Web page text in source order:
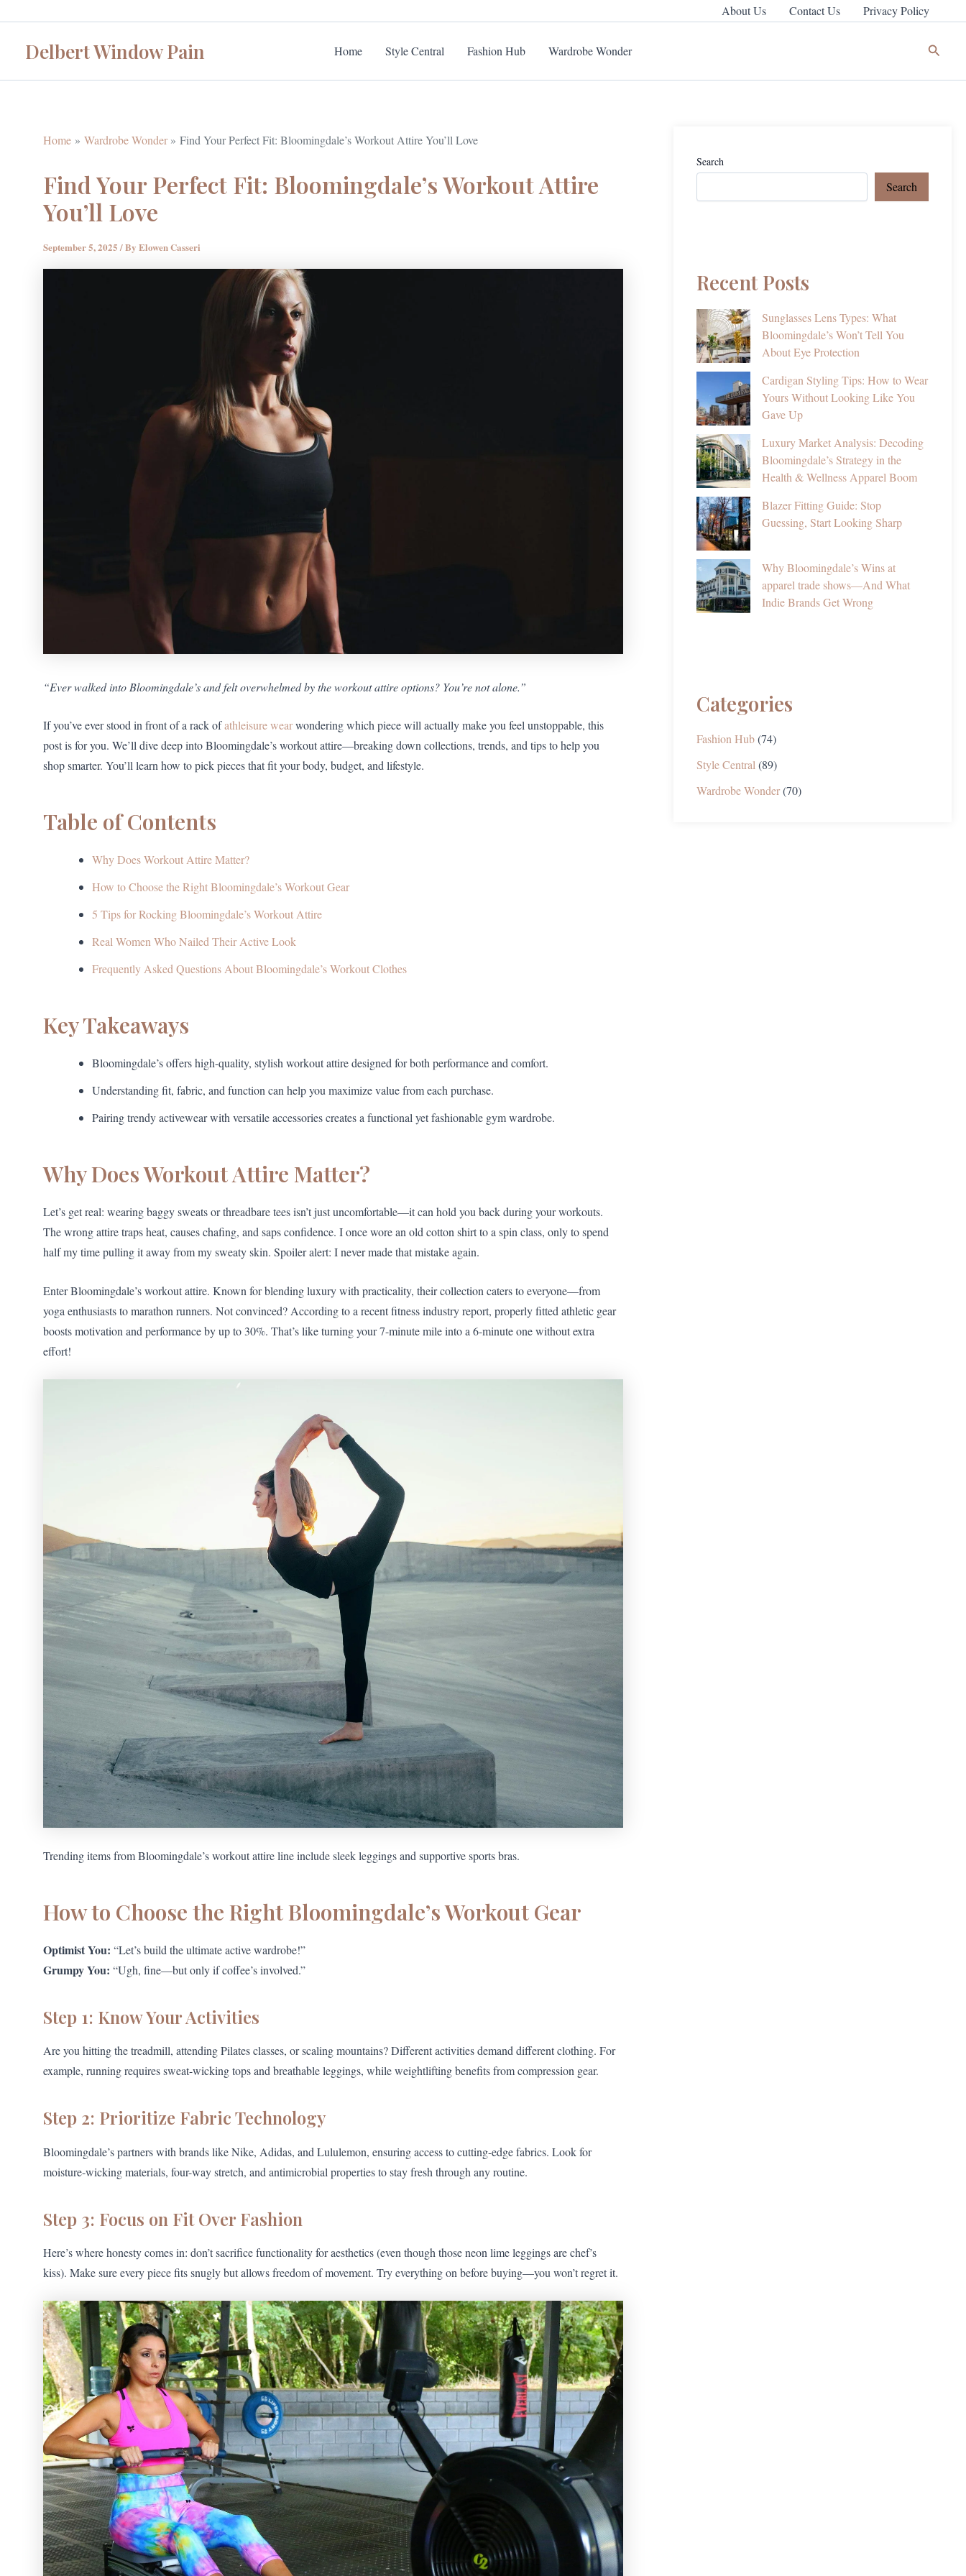
content
About Us Contact Us Privacy Policy
Delbert Window Pain Home Style Central Fashion Hub Wardrobe Wonder Search
Home Wardrobe Wonder Find Your Perfect Fit: Bloomingdale’s Workout Attire You’ll Love
Find Your Perfect Fit: Bloomingdale’s Workout Attire
You’ll Love
September 5, 2025 / By Elowen Casseri
“Ever walked into Bloomingdale’s and felt overwhelmed by the workout attire options? You’re not alone.”
If you’ve ever stood in front of a rack ofathleisure wearwondering which piece will actually make you feel unstoppable, this
post is for you. We’ll dive deep into Bloomingdale’s workout attire—breaking down collections, trends, and tips to help you
shop smarter. You’ll learn how to pick pieces that fit your body, budget, and lifestyle.
Table of Contents
Why Does Workout Attire Matter?
How to Choose the Right Bloomingdale’s Workout Gear
5 Tips for Rocking Bloomingdale’s Workout Attire
Real Women Who Nailed Their Active Look
Frequently Asked Questions About Bloomingdale’s Workout Clothes
Key Takeaways
Bloomingdale’s offers high-quality, stylish workout attire designed for both performance and comfort.
Understanding fit, fabric, and function can help you maximize value from each purchase.
Pairing trendy activewear with versatile accessories creates a functional yet fashionable gym wardrobe.
Why Does Workout Attire Matter?
Let’s get real: wearing baggy sweats or threadbare tees isn’t just uncomfortable—it can hold you back during your workouts.
The wrong attire traps heat, causes chafing, and saps confidence. I once wore an old cotton shirt to a spin class, only to spend
half my time pulling it away from my sweaty skin. Spoiler alert: I never made that mistake again.
Enter Bloomingdale’s workout attire. Known for blending luxury with practicality, their collection caters to everyone—from
yoga enthusiasts to marathon runners. Not convinced? According to a recent fitness industry report, properly fitted athletic gear
boosts motivation and performance by up to 30%. That’s like turning your 7-minute mile into a 6-minute one without extra
effort!
Trending items from Bloomingdale’s workout attire line include sleek leggings and supportive sports bras.
How to Choose the Right Bloomingdale’s Workout Gear
Optimist You: “Let’s build the ultimate active wardrobe!”
Grumpy You: “Ugh, fine—but only if coffee’s involved.”
Step 1: Know Your Activities
Are you hitting the treadmill, attending Pilates classes, or scaling mountains? Different activities demand different clothing. For
example, running requires sweat-wicking tops and breathable leggings, while weightlifting benefits from compression gear.
Step 2: Prioritize Fabric Technology
Bloomingdale’s partners with brands like Nike, Adidas, and Lululemon, ensuring access to cutting-edge fabrics. Look for
moisture-wicking materials, four-way stretch, and antimicrobial properties to stay fresh through any routine.
Step 3: Focus on Fit Over Fashion
Here’s where honesty comes in: don’t sacrifice functionality for aesthetics (even though those neon lime leggings are chef’s
kiss). Make sure every piece fits snugly but allows freedom of movement. Try everything on before buying—you won’t regret it.
Search
Search
Recent Posts
Sunglasses Lens Types: What
Bloomingdale’s Won’t Tell You
About Eye Protection
Cardigan Styling Tips: How to Wear
Yours Without Looking Like You
Gave Up
Luxury Market Analysis: Decoding
Bloomingdale’s Strategy in the
Health & Wellness Apparel Boom
Blazer Fitting Guide: Stop
Guessing, Start Looking Sharp
Why Bloomingdale’s Wins at
apparel trade shows—And What
Indie Brands Get Wrong
Categories
Fashion Hub(74)
Style Central (89)
Wardrobe Wonder(70)